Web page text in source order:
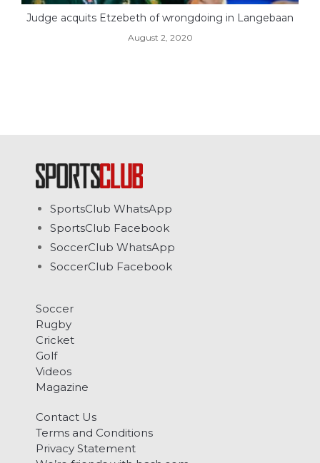
Judge acquits Etzebeth of wrongdoing in Langebaan
August 2, 2020
SportsClub WhatsApp
SportsClub Facebook
SoccerClub WhatsApp
SoccerClub Facebook
Soccer
Rugby
Cricket
Golf
Videos
Magazine
Contact Us
Terms and Conditions
Privacy Statement